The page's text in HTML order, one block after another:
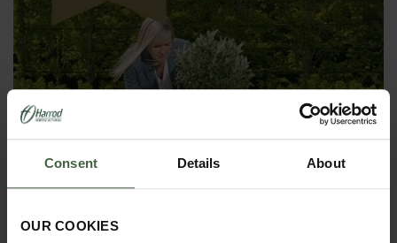
Consent Details About
OUR COOKIES